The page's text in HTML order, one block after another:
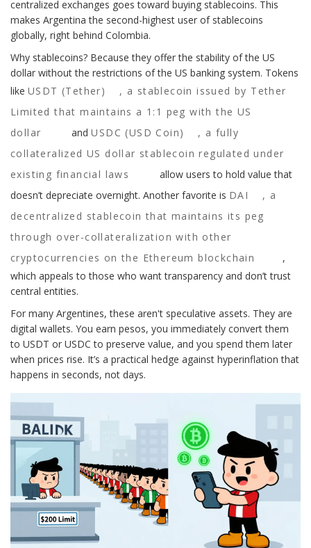
centralized exchanges goes toward buying stablecoins. This
makes Argentina the second-highest user of stablecoins
globally, right behind Colombia.
Why stablecoins? Because they offer the stability of the US
dollar without the restrictions of the US banking system. Tokens
like USDT (Tether) , a stablecoin issued by Tether
Limited that maintains a 1:1 peg with the US
dollar
andUSDC (USD Coin) , a fully
collateralized US dollar stablecoin regulated under
existing financial laws
allow users to hold value that
doesn’t depreciate overnight. Another favorite is DAI , a
decentralized stablecoin that maintains its peg
through over-collateralization with other
cryptocurrencies on the Ethereum blockchain
,
which appeals to those who want transparency and don’t trust
central entities.
For many Argentines, these aren't speculative assets. They are
digital wallets. You earn pesos, you immediately convert them
to USDT or USDC to preserve value, and you spend them later
when prices rise. It’s a practical hedge against hyperinflation that
happens in seconds, not days.